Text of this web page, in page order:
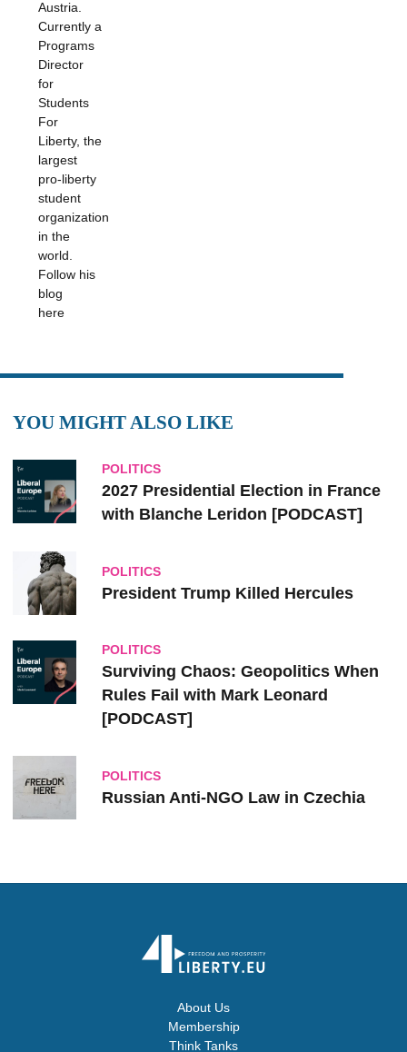
Austria.
Currently a
Programs
Director
for
Students
For
Liberty, the
largest
pro-liberty
student
organization
in the
world.
Follow his
blog
here
YOU MIGHT ALSO LIKE
POLITICS
2027 Presidential Election in France
with Blanche Leridon [PODCAST]
POLITICS
President Trump Killed Hercules
POLITICS
Surviving Chaos: Geopolitics When
Rules Fail with Mark Leonard
[PODCAST]
POLITICS
Russian Anti-NGO Law in Czechia
About Us
Membership
Think Tanks